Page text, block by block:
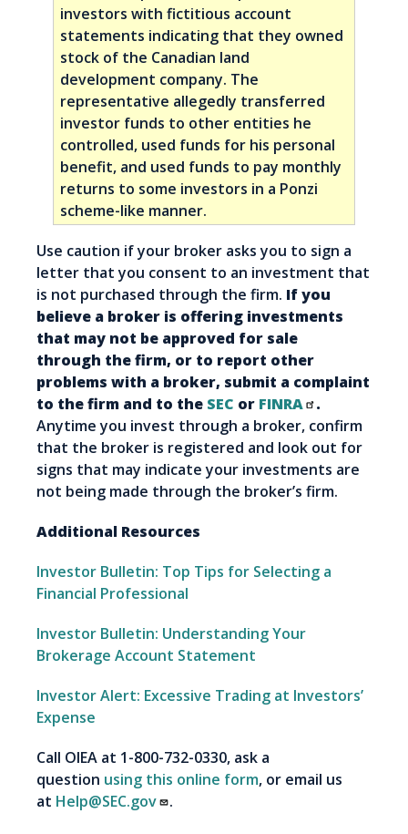
investors with fictitious account
statements indicating that they owned
stock of the Canadian land
development company. The
representative allegedly transferred
investor funds to other entities he
controlled, used funds for his personal
benefit, and used funds to pay monthly
returns to some investors in a Ponzi
scheme-like manner.
Use caution if your broker asks you to sign a
letter that you consent to an investment that
is not purchased through the firm. If you
believe a broker is offering investments
that may not be approved for sale
through the firm, or to report other
problems with a broker, submit a complaint
to the firm and to the SEC or FINRA
.
Anytime you invest through a broker, confirm
that the broker is registered and look out for
signs that may indicate your investments are
not being made through the broker’s firm.
Additional Resources
Investor Bulletin: Top Tips for Selecting a
Financial Professional
Investor Bulletin: Understanding Your
Brokerage Account Statement
Investor Alert: Excessive Trading at Investors’
Expense
Call OIEA at 1-800-732-0330, ask a
question using this online form, or email us
at Help@SEC.gov
.